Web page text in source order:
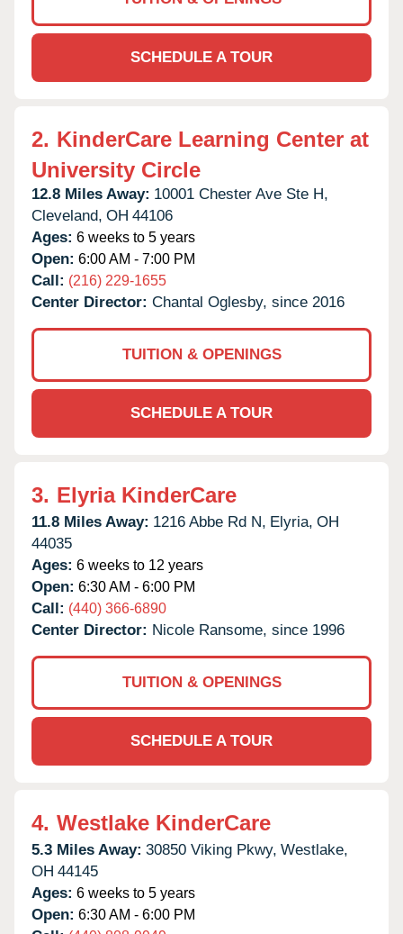
SCHEDULE A TOUR
2. KinderCare Learning Center at
University Circle
12.8 Miles Away: 10001 Chester Ave Ste H,
Cleveland, OH 44106
Ages: 6 weeks to 5 years
Open: 6:00 AM - 7:00 PM
Call: (216) 229-1655
Center Director: Chantal Oglesby, since 2016
TUITION & OPENINGS
SCHEDULE A TOUR
3. Elyria KinderCare
11.8 Miles Away: 1216 Abbe Rd N, Elyria, OH
44035
Ages: 6 weeks to 12 years
Open: 6:30 AM - 6:00 PM
Call: (440) 366-6890
Center Director: Nicole Ransome, since 1996
TUITION & OPENINGS
SCHEDULE A TOUR
4. Westlake KinderCare
5.3 Miles Away: 30850 Viking Pkwy, Westlake,
OH 44145
Ages: 6 weeks to 5 years
Open: 6:30 AM - 6:00 PM